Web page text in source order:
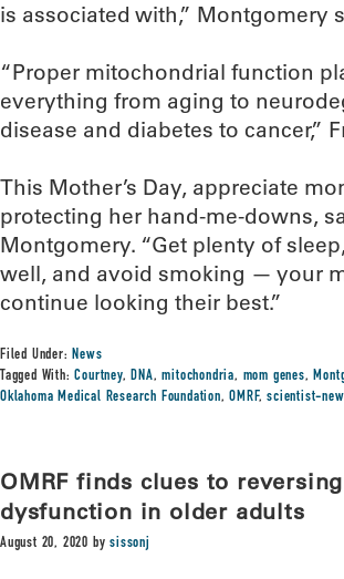
is associated with,” Montgomery
“Proper mitochondrial function
everything from aging to
disease and diabetes to cancer,”
This Mother’s Day, appreciate
protecting her hand-me-downs,
Montgomery. “Get plenty of
well, and avoid smoking — your
continue looking their best.”
Filed Under:News
Tagged With:Courtney,DNA,mitochondria, mom genes,
Oklahoma Medical Research Foundation,OMRF,scientist-
OMRF finds clues to
dysfunction in older adults
August 20, 2020 bysissonj